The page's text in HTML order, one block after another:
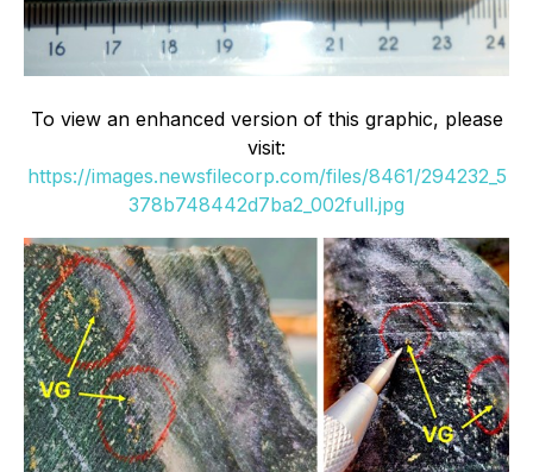
To view an enhanced version of this graphic, please
visit:
https://images.newsfilecorp.com/files/8461/294232_5
378b748442d7ba2_002full.jpg